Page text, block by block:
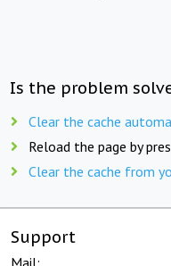
Is the problem
Clear the cache
Reload the page by
Clear the cache from
Support
Mail: